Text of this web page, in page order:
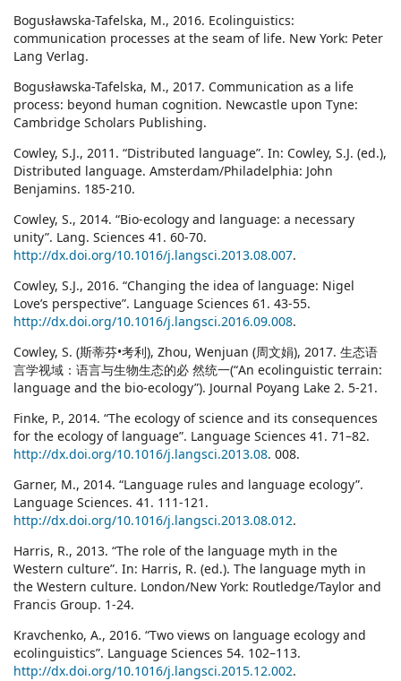
Bogusławska-Tafelska, M., 2016. Ecolinguistics:
communication processes at the seam of life. New York: Peter
Lang Verlag.
Bogusławska-Tafelska, M., 2017. Communication as a life
process: beyond human cognition. Newcastle upon Tyne:
Cambridge Scholars Publishing.
Cowley, S.J., 2011. “Distributed language”. In: Cowley, S.J. (ed.),
Distributed language. Amsterdam/Philadelphia: John
Benjamins. 185-210.
Cowley, S., 2014. “Bio-ecology and language: a necessary
unity”. Lang. Sciences 41. 60-70.
http://dx.doi.org/10.1016/j.langsci.2013.08.007.
Cowley, S.J., 2016. “Changing the idea of language: Nigel
Love’s perspective”. Language Sciences 61. 43-55.
http://dx.doi.org/10.1016/j.langsci.2016.09.008.
Cowley, S. (斯蒂芬•考利), Zhou, Wenjuan (周文娟), 2017. 生态语
言学视域：语言与生物生态的必 然统一(“An ecolinguistic terrain:
language and the bio-ecology”). Journal Poyang Lake 2. 5-21.
Finke, P., 2014. “The ecology of science and its consequences
for the ecology of language”. Language Sciences 41. 71–82.
http://dx.doi.org/10.1016/j.langsci.2013.08. 008.
Garner, M., 2014. “Language rules and language ecology”.
Language Sciences. 41. 111-121.
http://dx.doi.org/10.1016/j.langsci.2013.08.012.
Harris, R., 2013. “The role of the language myth in the
Western culture”. In: Harris, R. (ed.). The language myth in
the Western culture. London/New York: Routledge/Taylor and
Francis Group. 1-24.
Kravchenko, A., 2016. “Two views on language ecology and
ecolinguistics”. Language Sciences 54. 102–113.
http://dx.doi.org/10.1016/j.langsci.2015.12.002.